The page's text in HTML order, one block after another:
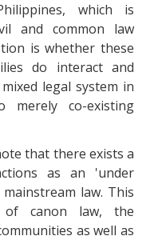
which is
and common law
is whether these
do interact and
legal system in
merely co-existing
that there exists a
as an 'under
law. This
of canon law, the
as well as